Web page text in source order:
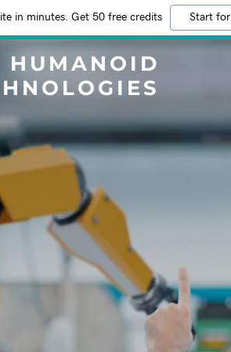
in minutes. Get 50 free credits Start
HUMANOID